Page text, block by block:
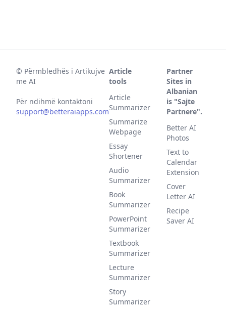
© Përmbledhës i Artikujve
me AI
Për ndihmë kontaktoni
support@betteraiapps.com
Article
tools
Article
Summarizer
Summarize
Webpage
Essay
Shortener
Audio
Summarizer
Book
Summarizer
PowerPoint
Summarizer
Textbook
Summarizer
Lecture
Summarizer
Story
Summarizer
Partner
Sites in
Albanian
is "Sajte
Partnere".
Better AI
Photos
Text to
Calendar
Extension
Cover
Letter AI
Recipe
Saver AI